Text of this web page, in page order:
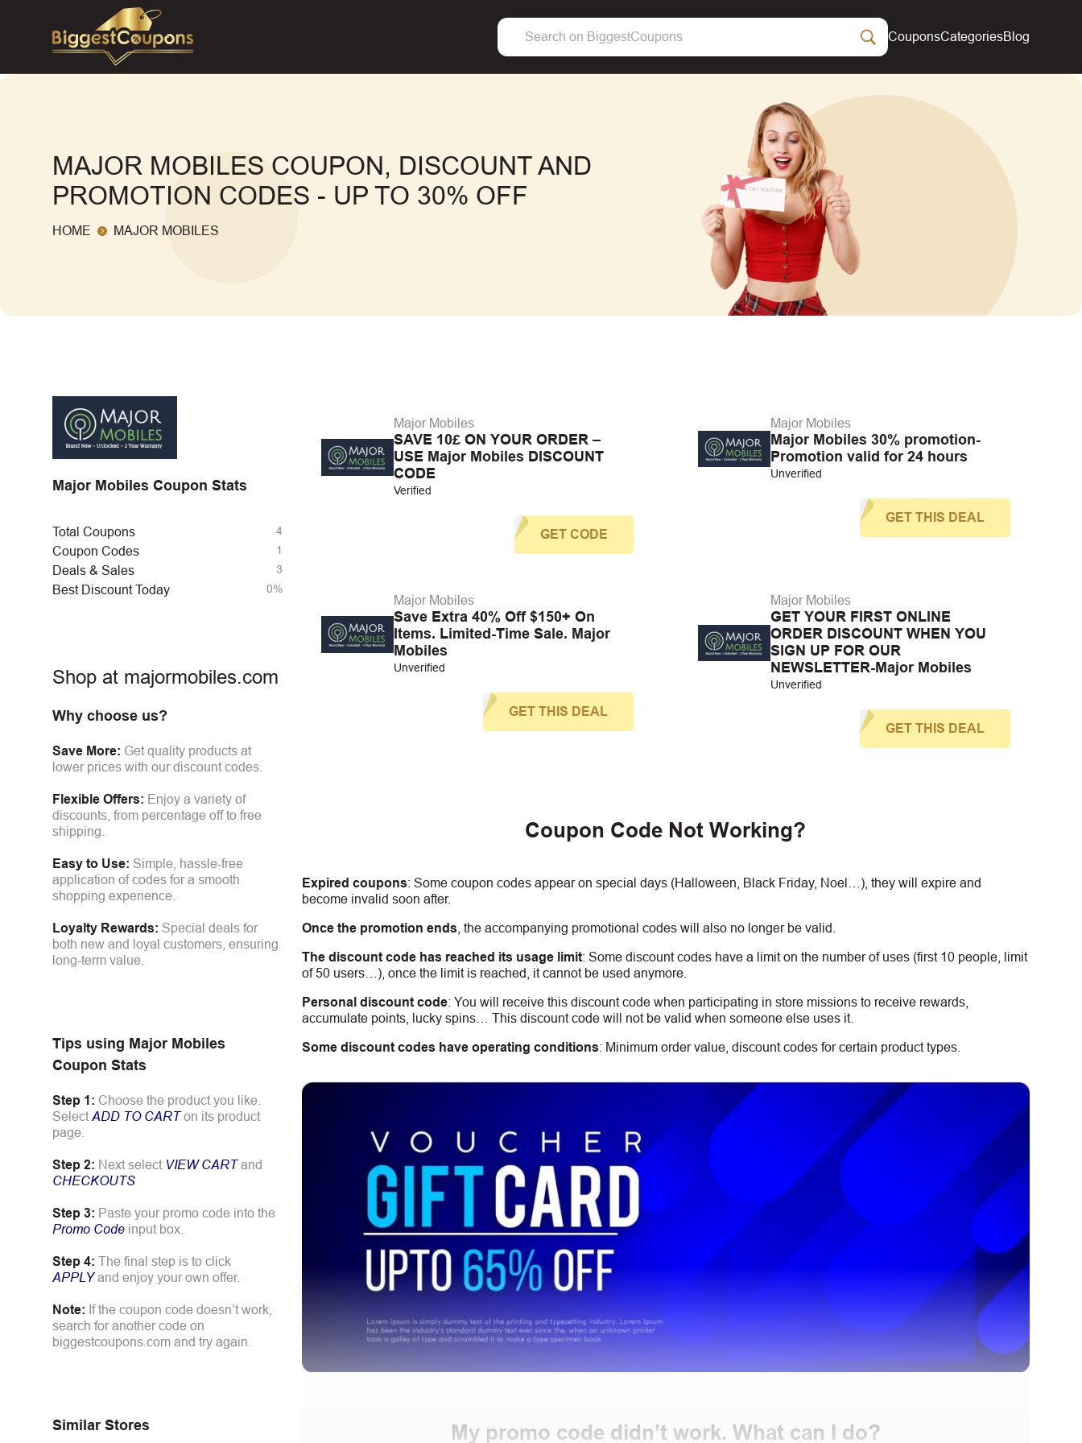
CouponsCategoriesBlog
MAJOR MOBILES COUPON, DISCOUNT AND
PROMOTION CODES - UP TO 30% OFF
HOME MAJOR MOBILES
Major Mobiles Coupon Stats
Total Coupons 4
Coupon Codes 1
Deals & Sales 3
Best Discount Today 0%
Shop at majormobiles.com
Why choose us?
Save More: Get quality products at
lower prices with our discount codes.
Flexible Offers: Enjoy a variety of
discounts, from percentage off to free
shipping.
Easy to Use: Simple, hassle-free
application of codes for a smooth
shopping experience.
Loyalty Rewards: Special deals for
both new and loyal customers, ensuring
long-term value.
Tips using Major Mobiles
Coupon Stats
Step 1: Choose the product you like.
Select ADD TO CARTon its product
page.
Step 2: Next select VIEW CARTand
CHECKOUTS
Step 3: Paste your promo code into the
Promo Code input box.
Step 4: The final step is to click
APPLYand enjoy your own offer.
Note: If the coupon code doesn’t work,
search for another code on
biggestcoupons.com and try again.
Similar Stores
Major Mobiles
SAVE 10£ ON YOUR ORDER –
USE Major Mobiles DISCOUNT
CODE
Verified
GET CODE
Major Mobiles
Major Mobiles 30% promotion-
Promotion valid for 24 hours
Unverified
GET THIS DEAL
Major Mobiles
Save Extra 40% Off $150+ On
Items. Limited-Time Sale. Major
Mobiles
Unverified
GET THIS DEAL
Major Mobiles
GET YOUR FIRST ONLINE
ORDER DISCOUNT WHEN YOU
SIGN UP FOR OUR
NEWSLETTER-Major Mobiles
Unverified
GET THIS DEAL
Coupon Code Not Working?
Expired coupons: Some coupon codes appear on special days (Halloween, Black Friday, Noel…), they will expire and
become invalid soon after.
Once the promotion ends , the accompanying promotional codes will also no longer be valid.
The discount code has reached its usage limit: Some discount codes have a limit on the number of uses (first 10 people, limit
of 50 users…), once the limit is reached, it cannot be used anymore.
Personal discount code: You will receive this discount code when participating in store missions to receive rewards,
accumulate points, lucky spins… This discount code will not be valid when someone else uses it.
Some discount codes have operating conditions: Minimum order value, discount codes for certain product types.
My promo code didn’t work. What can I do?